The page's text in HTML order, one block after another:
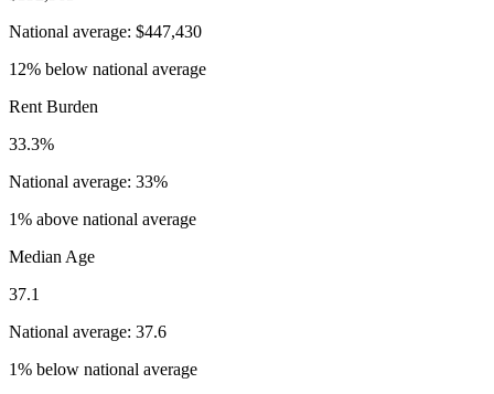
National average: $447,430
12% below national average
Rent Burden
33.3%
National average: 33%
1% above national average
Median Age
37.1
National average: 37.6
1% below national average